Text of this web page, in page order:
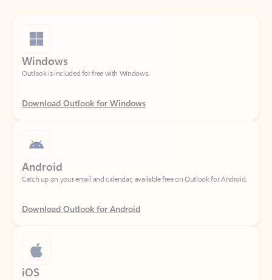
Windows
Outlook is included for free with Windows.
Download Outlook for Windows
Catch up on your email and calendar, available free on Outlook for Android.
Download Outlook for Android
iOS
Catch up on your email and calendar, available free on Outlook for iOS.